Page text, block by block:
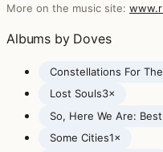
More on the music site:
Albums by Doves
Constellations For
Lost Souls3×
So, Here We Are:
Some Cities1×